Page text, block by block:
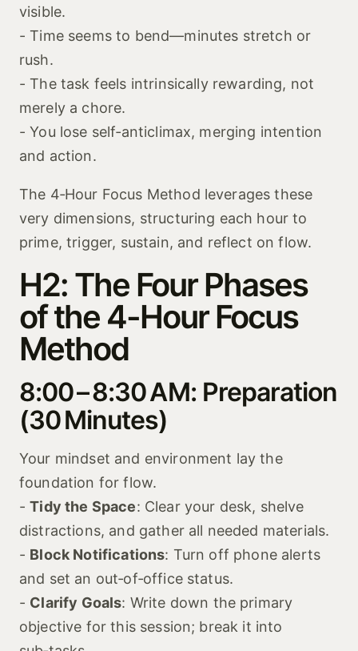
visible.
- Time seems to bend—minutes stretch or
rush.
- The task feels intrinsically rewarding, not
merely a chore.
- You lose self‑anticlimax, merging intention
and action.
The 4‑Hour Focus Method leverages these
very dimensions, structuring each hour to
prime, trigger, sustain, and reflect on flow.
H2: The Four Phases
of the 4-Hour Focus
Method
8:00 – 8:30 AM: Preparation
(30 Minutes)
Your mindset and environment lay the
foundation for flow.
-Tidy the Space: Clear your desk, shelve
distractions, and gather all needed materials.
- Block Notifications: Turn off phone alerts
and set an out‑of‑office status.
- Clarify Goals: Write down the primary
objective for this session; break it into